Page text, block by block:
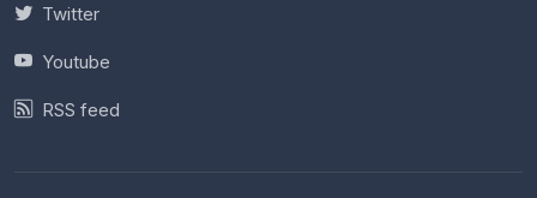
Twitter
Youtube
RSS feed